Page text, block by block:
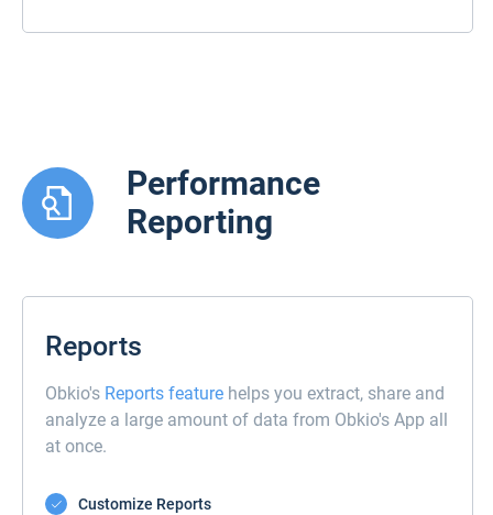
Performance
Reporting
Reports
Obkio's Reports feature helps you extract, share and
analyze a large amount of data from Obkio's App all
at once.
Customize Reports